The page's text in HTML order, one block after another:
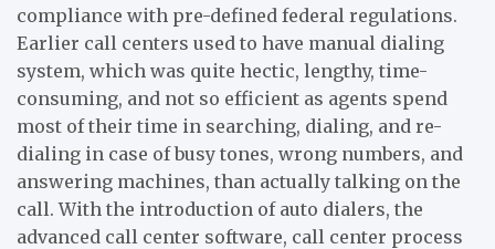
compliance with pre-defined federal regulations.
Earlier call centers used to have manual dialing
system, which was quite hectic, lengthy, time-
consuming, and not so efficient as agents spend
most of their time in searching, dialing, and re-
dialing in case of busy tones, wrong numbers, and
answering machines, than actually talking on the
call. With the introduction of auto dialers, the
advanced call center software, call center process